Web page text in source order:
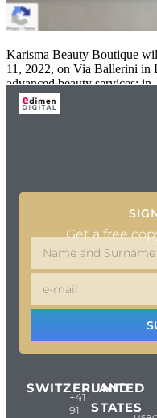
Karisma Beauty Boutique
11, 2022, on Via Ballerini in
advanced beauty services: in
Get a free
SWITZERLAND
+41
91
UNITED
STATES